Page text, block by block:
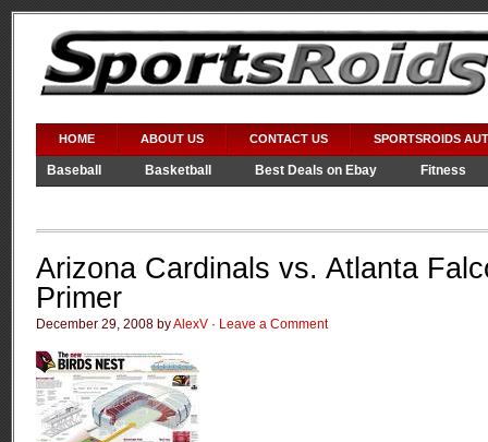
HOME ABOUT US CONTACT US SPORTSROIDS
Baseball Basketball Best Deals on Ebay
Fitness
Arizona Cardinals vs. Atlanta
Primer
December 29, 2008 byAlexV · Leave a Comment